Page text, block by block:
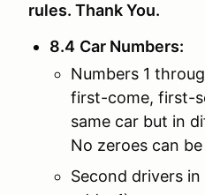
rules. Thank You.
8.4 Car Numbers:
Numbers 1
first-come, first-
same car but in
No zeroes can
Second drivers